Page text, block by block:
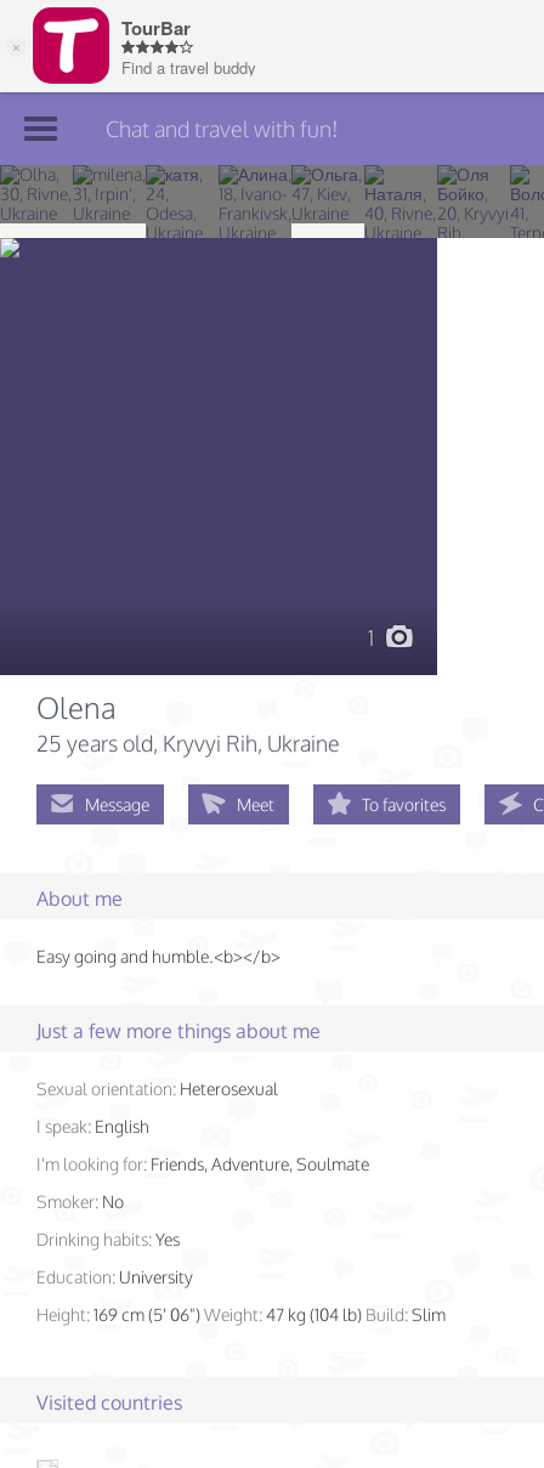
Join TourBar
Log in
Chat and travel with fun!
1
Olena
25 years old, Kryvyi Rih, Ukraine
Message Meet To favorites
About me
Easy going and humble.<b></b>
Just a few more things about me
Sexual orientation: Heterosexual
I speak: English
I'm looking for: Friends, Adventure, Soulmate
Smoker: No
Drinking habits:Yes
Education: University
Height:169 cm (5' 06")Weight:47 kg (104 lb) Build:Slim
Visited countries